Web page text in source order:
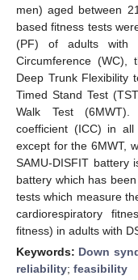
men) aged between
based fitness tests
(PF) of adults with
Circumference
Deep Trunk Flexibility
Timed Stand Test
Walk Test (6MWT).
coefficient (ICC) in
except for the 6MWT,
SAMU-DISFIT battery
battery which has
tests which measure
cardiorespiratory
fitness) in adults with
Keywords: Down
reliability; feasibility